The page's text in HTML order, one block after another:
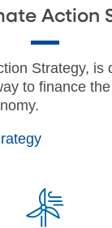
Action
Strategy, is
to finance